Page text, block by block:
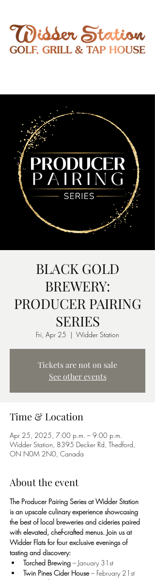
BLACK GOLD
BREWERY:
PRODUCER PAIRING
SERIES
Fri, Apr 25
  |
Widder Station
Tickets are not on sale
See other events
Time & Location
Apr 25, 2025, 7:00 p.m. – 9:00 p.m.
Widder Station, 8395 Decker Rd, Thedford,
ON N0M 2N0, Canada
About the event
The Producer Pairing Series at Widder Station
is an upscale culinary experience showcasing
the best of local breweries and cideries paired
with elevated, chef-crafted menus. Join us at
Widder Flats for four exclusive evenings of
tasting and discovery:
Torched Brewing – January 31st
Twin Pines Cider House – February 21st